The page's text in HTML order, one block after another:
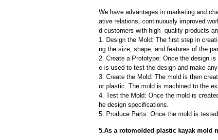
We have advantages in marketing and
ative relations, continuously improved
d customers with high -quality products
1. Design the Mold: The first step in
ng the size, shape, and features of the
2. Create a Prototype: Once the design
e is used to test the design and make
3. Create the Mold: The mold is then
or plastic. The mold is machined to the
4. Test the Mold: Once the mold is
he design specifications.
5. Produce Parts: Once the mold is
5.As a rotomolded plastic kayak mold